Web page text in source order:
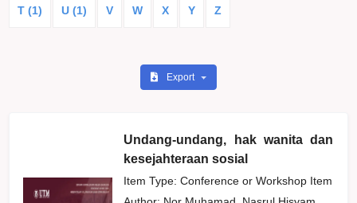
T (1) U (1) V W X Y Z
Export
Undang-undang, hak wanita dan
kesejahteraan sosial
Item Type: Conference or Workshop Item